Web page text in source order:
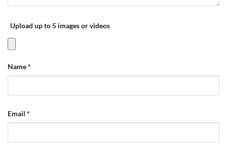
Upload up to 5 images or videos
Name*
Email *